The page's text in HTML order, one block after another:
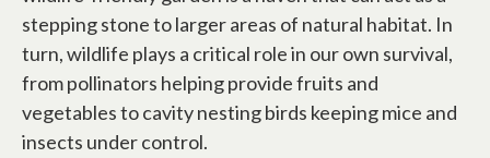
stepping stone to larger areas of natural habitat. In
turn, wildlife plays a critical role in our own survival,
from pollinators helping provide fruits and
vegetables to cavity nesting birds keeping mice and
insects under control.